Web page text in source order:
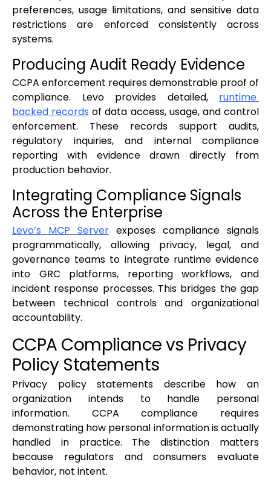
preferences, usage limitations, and sensitive data
restrictions are enforced consistently across
systems.
Producing Audit Ready Evidence
CCPA enforcement requires demonstrable proof of
compliance. Levo provides detailed, runtime
backed records of data access, usage, and control
enforcement. These records support audits,
regulatory inquiries, and internal compliance
reporting with evidence drawn directly from
production behavior.
Integrating Compliance Signals
Across the Enterprise
Levo’s MCP Server exposes compliance signals
programmatically, allowing privacy, legal, and
governance teams to integrate runtime evidence
into GRC platforms, reporting workflows, and
incident response processes. This bridges the gap
between technical controls and organizational
accountability.
CCPA Compliance vs Privacy
Policy Statements
Privacy policy statements describe how an
organization intends to handle personal
information. CCPA compliance requires
demonstrating how personal information is actually
handled in practice. The distinction matters
because regulators and consumers evaluate
behavior, not intent.